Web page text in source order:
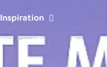
Inspiration